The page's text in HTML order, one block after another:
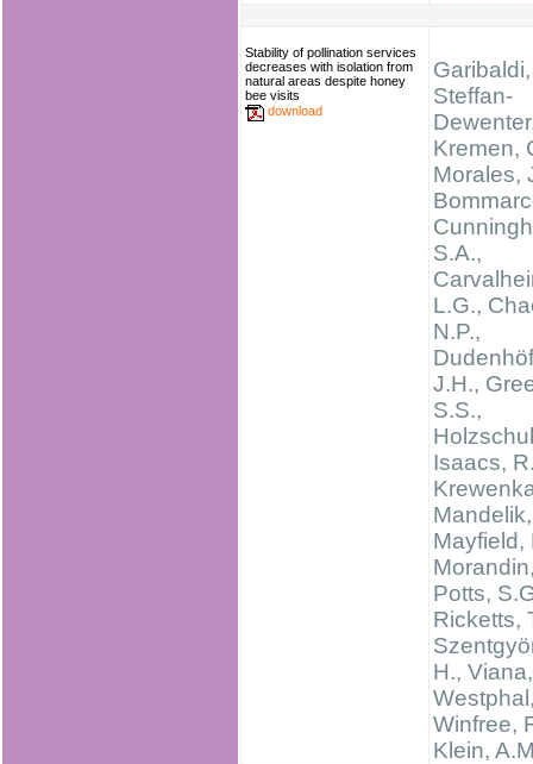
Stability of pollination services
decreases with isolation from
natural areas despite honey
bee visits
download
Steffan-
Kremen,
Morales,
S.A.,
L.G.,
N.P.,
J.H.,
S.S.,
Isaacs,
Mayfield,
Potts,
Ricketts,
H.,
Winfree,
Klein,